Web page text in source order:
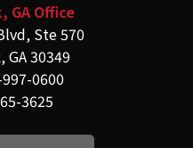
GA Office
Ste 570
GA 30349
0600
3625